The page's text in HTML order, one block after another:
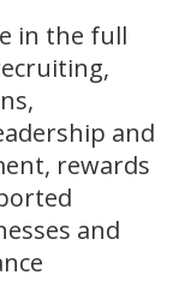
in the full
and
rewards
and